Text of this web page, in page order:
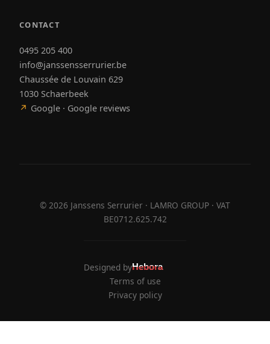
CONTACT
0495 205 400
info@janssensserrurier.be
Chaussée de Louvain 629
1030 Schaerbeek
↗ Google · Google reviews
© 2026 Janssens Serrurier · LAMRO GROUP · VAT
BE0712.625.742
Designed byHebora
Hebora
Terms of use
Privacy policy